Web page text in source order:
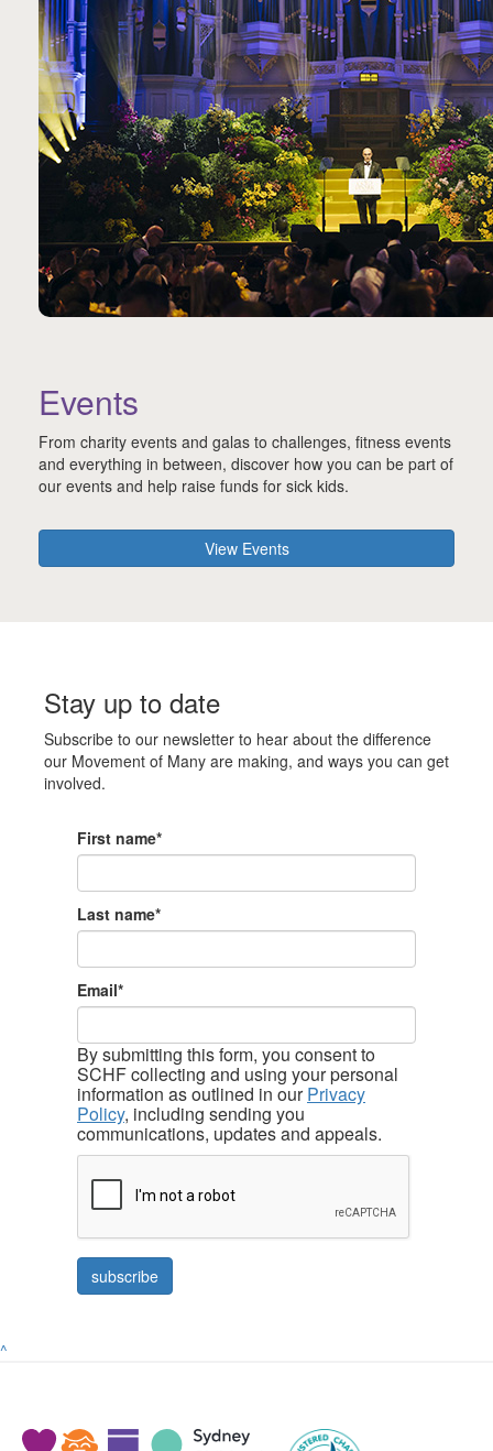
Events
From charity events and galas to challenges, fitness events
and everything in between, discover how you can be part of
our events and help raise funds for sick kids.
View Events
Stay up to date
Subscribe to our newsletter to hear about the difference
our Movement of Many are making, and ways you can get
involved.
First name*
Last name*
Email*
By submitting this form, you consent to
SCHF collecting and using your personal
information as outlined in ourPrivacy
Policy, including sending you
communications, updates and appeals.
^